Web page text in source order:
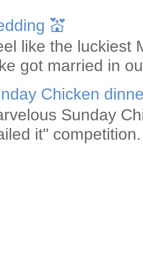
💒
like the luckiest
got married in
Chicken
Sunday
it"